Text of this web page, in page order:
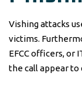
Vishing attacks
victims.
EFCC officers, or
the call appear to